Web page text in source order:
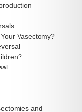
Vasectomy?
and